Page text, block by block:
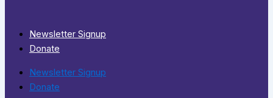
Newsletter Signup
Donate
Newsletter Signup
Donate